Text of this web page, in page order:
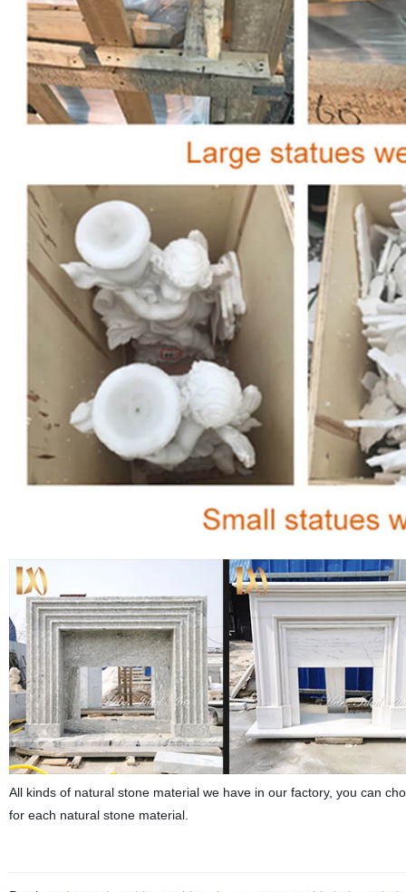
All kinds of natural stone material we have in our factory, you can
for each natural stone material.